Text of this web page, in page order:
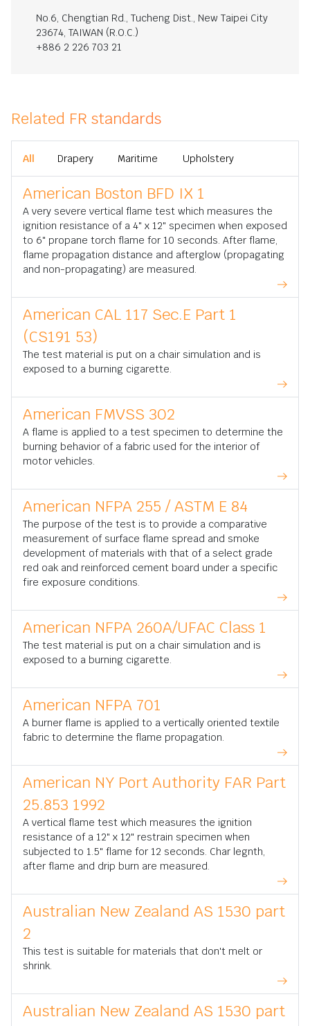
No.6, Chengtian Rd., Tucheng Dist., New Taipei City
23674, TAIWAN (R.O.C.)
+886 2 226 703 21
Related FR standards
All Drapery Maritime Upholstery
American Boston BFD IX 1
A very severe vertical flame test which measures the
ignition resistance of a 4" x 12" specimen when exposed
to 6" propane torch flame for 10 seconds. After flame,
flame propagation distance and afterglow (propagating
and non-propagating) are measured.
American CAL 117 Sec.E Part 1
(CS191 53)
The test material is put on a chair simulation and is
exposed to a burning cigarette.
American FMVSS 302
A flame is applied to a test specimen to determine the
burning behavior of a fabric used for the interior of
motor vehicles.
American NFPA 255 / ASTM E 84
The purpose of the test is to provide a comparative
measurement of surface flame spread and smoke
development of materials with that of a select grade
red oak and reinforced cement board under a specific
fire exposure conditions.
American NFPA 260A/UFAC Class 1
The test material is put on a chair simulation and is
exposed to a burning cigarette.
American NFPA 701
A burner flame is applied to a vertically oriented textile
fabric to determine the flame propagation.
American NY Port Authority FAR Part
25.853 1992
A vertical flame test which measures the ignition
resistance of a 12" x 12" restrain specimen when
subjected to 1.5" flame for 12 seconds. Char legnth,
after flame and drip burn are measured.
Australian New Zealand AS 1530 part
2
This test is suitable for materials that don't melt or
shrink.
Australian New Zealand AS 1530 part